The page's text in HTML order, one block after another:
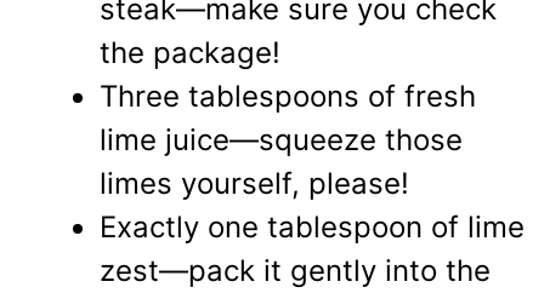
steak—make sure you check
the package!
Three tablespoons of fresh
lime juice—squeeze those
limes yourself, please!
Exactly one tablespoon of lime
zest—pack it gently into the